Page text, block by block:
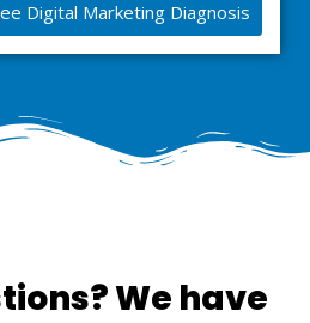
Digital Marketing Diagnosis
We have